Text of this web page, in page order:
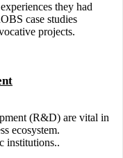
they had
case studies
projects.
(R&D) are vital in
ecosystem.
institutions..